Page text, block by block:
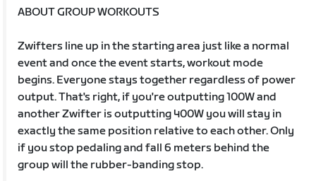
ABOUT GROUP WORKOUTS
Zwifters line up in the starting area just like a normal
event and once the event starts, workout mode
begins. Everyone stays together regardless of power
output. That's right, if you're outputting 100W and
another Zwifter is outputting 400W you will stay in
exactly the same position relative to each other. Only
if you stop pedaling and fall 6 meters behind the
group will the rubber-banding stop.